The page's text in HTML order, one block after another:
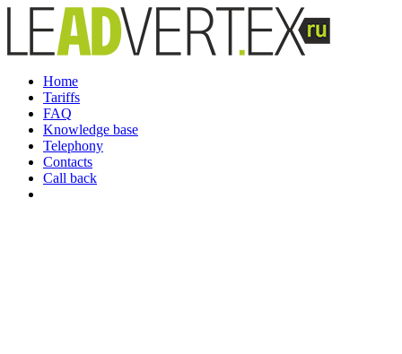
Home
Tariffs
FAQ
Knowledge base
Telephony
Contacts
Call back